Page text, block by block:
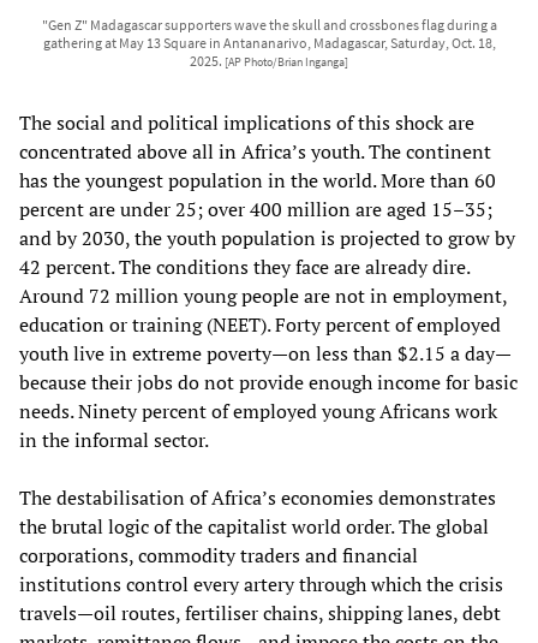
"Gen Z" Madagascar supporters wave the skull and crossbones flag during a
gathering at May 13 Square in Antananarivo, Madagascar, Saturday, Oct. 18,
2025. [AP Photo/Brian Inganga]
The social and political implications of this shock are
concentrated above all in Africa’s youth. The continent
has the youngest population in the world. More than 60
percent are under 25; over 400 million are aged 15–35;
and by 2030, the youth population is projected to grow by
42 percent. The conditions they face are already dire.
Around 72 million young people are not in employment,
education or training (NEET). Forty percent of employed
youth live in extreme poverty—on less than $2.15 a day—
because their jobs do not provide enough income for basic
needs. Ninety percent of employed young Africans work
in the informal sector.
The destabilisation of Africa’s economies demonstrates
the brutal logic of the capitalist world order. The global
corporations, commodity traders and financial
institutions control every artery through which the crisis
travels—oil routes, fertiliser chains, shipping lanes, debt